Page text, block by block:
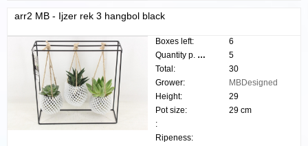
arr2 MB - Ijzer rek 3 hangbol black
Boxes left:
6
Quantity p. box:
5
Total:
30
Grower:
MBDesigned
Height:
29
Pot size:
29 cm
:
Ripeness: